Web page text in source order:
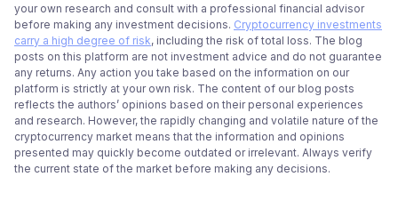
your own research and consult with a professional financial advisor
before making any investment decisions. Cryptocurrency investments
carry a high degree of risk, including the risk of total loss. The blog
posts on this platform are not investment advice and do not guarantee
any returns. Any action you take based on the information on our
platform is strictly at your own risk. The content of our blog posts
reflects the authors’ opinions based on their personal experiences
and research. However, the rapidly changing and volatile nature of the
cryptocurrency market means that the information and opinions
presented may quickly become outdated or irrelevant. Always verify
the current state of the market before making any decisions.